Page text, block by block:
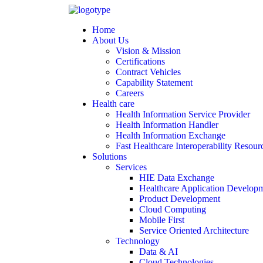
Home
About Us
Vision & Mission
Certifications
Contract Vehicles
Capability Statement
Careers
Health care
Health Information Service Provider
Health Information Handler
Health Information Exchange
Fast Healthcare Interoperability
Solutions
Services
HIE Data Exchange
Healthcare Application
Product Development
Cloud Computing
Mobile First
Service Oriented Architecture
Technology
Data & AI